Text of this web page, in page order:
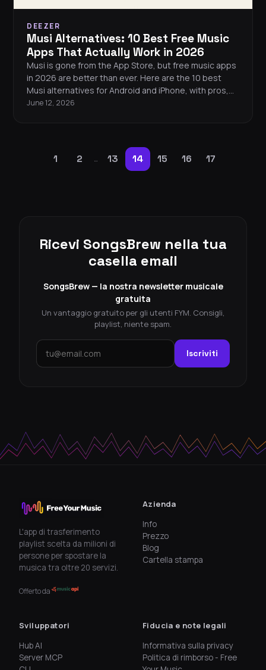
DEEZER
Musi Alternatives: 10 Best Free Music
Apps That Actually Work in 2026
Musi is gone from the App Store, but free music apps
in 2026 are better than ever. Here are the 10 best
Musi alternatives for Android and iPhone, with pros,
cons, and a full comparison table.
June 12, 2026
1 2 … 13 14 15 16 17
Ricevi SongsBrew nella tua
casella email
SongsBrew — la nostra newsletter musicale
gratuita
Un vantaggio gratuito per gli utenti FYM. Consigli,
playlist, niente spam.
Iscriviti
L'app di trasferimento
playlist scelta da milioni di
persone per spostare la
musica tra oltre 20 servizi.
Offerto da
Azienda
Info
Prezzo
Blog
Cartella stampa
Sviluppatori
Hub AI
Server MCP
Fiducia e note legali
Informativa sulla privacy
Politica di rimborso - Free